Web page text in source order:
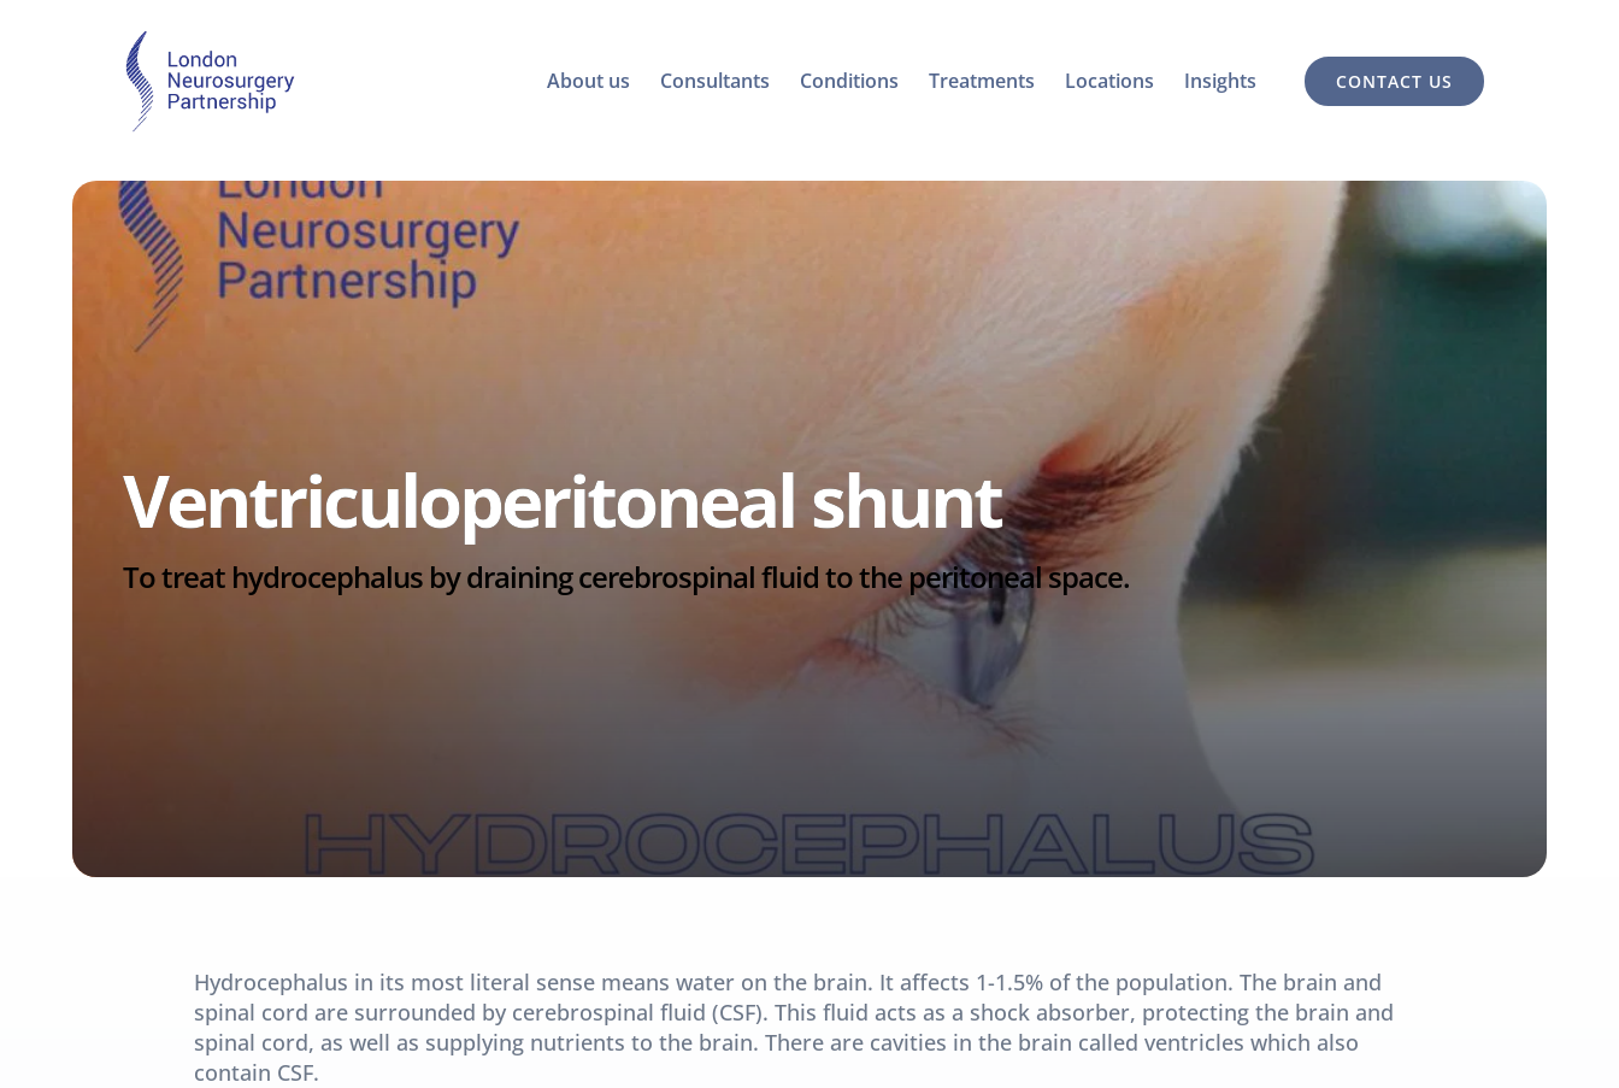
About us Consultants Conditions Treatments Locations Insights CONTACT US
Ventriculoperitoneal shunt
To treat hydrocephalus by draining cerebrospinal fluid to the peritoneal space.
Hydrocephalus in its most literal sense means water on the brain. It affects 1-1.5% of the population. The brain and
spinal cord are surrounded by cerebrospinal fluid (CSF). This fluid acts as a shock absorber, protecting the brain and
spinal cord, as well as supplying nutrients to the brain. There are cavities in the brain called ventricles which also
contain CSF.